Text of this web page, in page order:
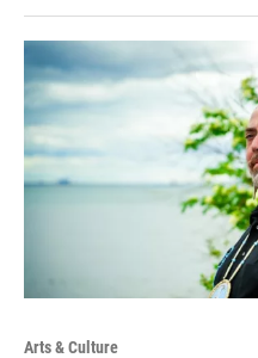
Arts & Culture